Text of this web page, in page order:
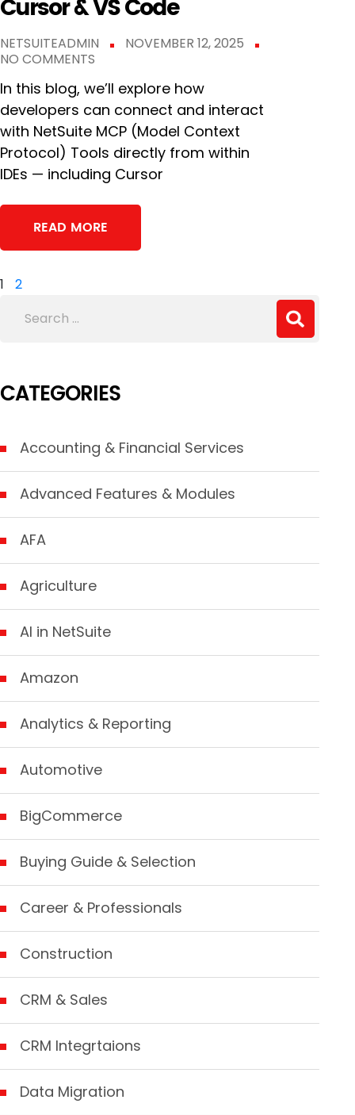
Cursor & VS Code
NETSUITEADMIN
NOVEMBER 12, 2025
NO COMMENTS
In this blog, we’ll explore how
developers can connect and interact
with NetSuite MCP (Model Context
Protocol) Tools directly from within
IDEs — including Cursor
READ MORE
1 2
CATEGORIES
Accounting & Financial Services
Advanced Features & Modules
AFA
Agriculture
AI in NetSuite
Amazon
Analytics & Reporting
Automotive
BigCommerce
Buying Guide & Selection
Career & Professionals
Construction
CRM & Sales
CRM Integrtaions
Data Migration